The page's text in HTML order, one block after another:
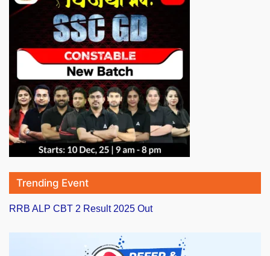
Trending Event
RRB ALP CBT 2 Result 2025 Out